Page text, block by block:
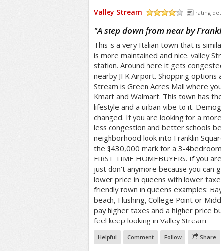
Valley Stream rating
"A step down from near by
This is a very Italian town that is
is more maintained and nice. valley
station. Around here it gets
nearby JFK Airport. Shopping options
Stream is Green Acres Mall where
Kmart and Walmart. This town has
lifestyle and a urban vibe to it.
changed. If you are looking for a
less congestion and better schools
neighborhood look into Franklin
the $430,000 mark for a 3-
FIRST TIME HOMEBUYERS. If you
just don't anymore because you can
lower price in queens with lower
friendly town in queens examples:
beach, Flushing, College Point or
pay higher taxes and a higher price
feel keep looking in Valley Stream
Helpful Comment Follow Share